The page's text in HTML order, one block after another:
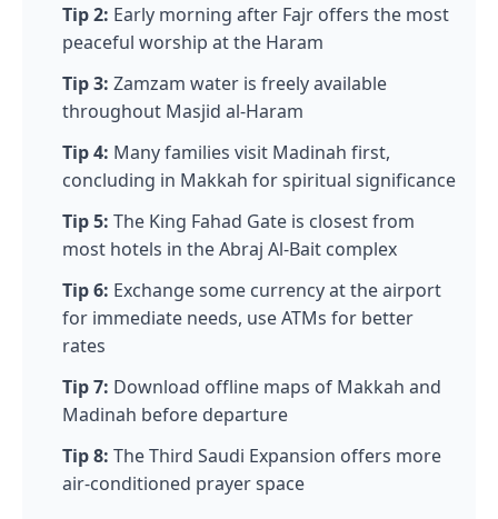
Tip 2: Early morning after Fajr offers the most
peaceful worship at the Haram
Tip 3: Zamzam water is freely available
throughout Masjid al-Haram
Tip 4: Many families visit Madinah first,
concluding in Makkah for spiritual significance
Tip 5: The King Fahad Gate is closest from
most hotels in the Abraj Al-Bait complex
Tip 6: Exchange some currency at the airport
for immediate needs, use ATMs for better
rates
Tip 7: Download offline maps of Makkah and
Madinah before departure
Tip 8: The Third Saudi Expansion offers more
air-conditioned prayer space